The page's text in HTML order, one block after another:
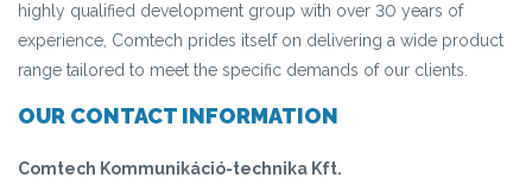
highly qualified development group with over 30 years of
experience, Comtech prides itself on delivering a wide product
range tailored to meet the specific demands of our clients.
OUR CONTACT INFORMATION
Comtech Kommunikáció-technika Kft.